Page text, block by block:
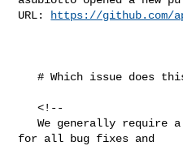
URL:
https://github.com/
   # Which issue does this PR close?
   <!--
   We generally require a GitHub issue to be filed
for all bug fixes and